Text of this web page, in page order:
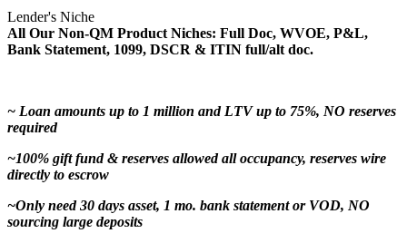
Lender's Niche
All Our Non-QM Product Niches: Full Doc, WVOE, P&L,
Bank Statement, 1099, DSCR & ITIN full/alt doc.
~ Loan amounts up to 1 million and LTV up to 75%, NO reserves
required
~100% gift fund & reserves allowed all occupancy, reserves wire
directly to escrow
~Only need 30 days asset, 1 mo. bank statement or VOD, NO
sourcing large deposits